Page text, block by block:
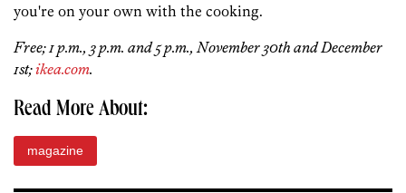
you're on your own with the cooking.
Free; 1 p.m., 3 p.m. and 5 p.m., November 30th and December
1st;ikea.com.
Read More About:
magazine